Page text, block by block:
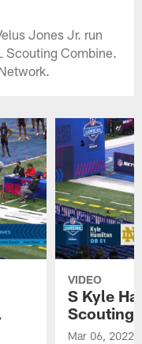
Jones Jr. run
Scouting Combine.
VIDEO
S Kyle
Scouting
Mar 06, 2022